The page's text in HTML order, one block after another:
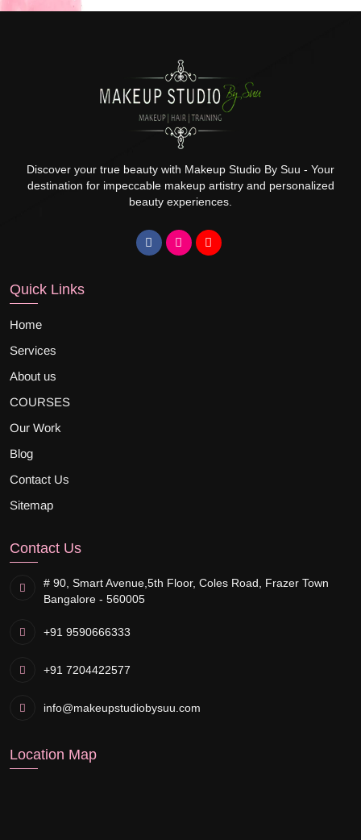
Discover your true beauty with Makeup Studio By Suu - Your
destination for impeccable makeup artistry and personalized
beauty experiences.
Quick Links
Home
Services
About us
COURSES
Our Work
Blog
Contact Us
Sitemap
Contact Us
# 90, Smart Avenue, 5th Floor, Coles Road, Frazer Town
Bangalore - 560005
+91 9590666333
+91 7204422577
info@makeupstudiobysuu.com
Location Map